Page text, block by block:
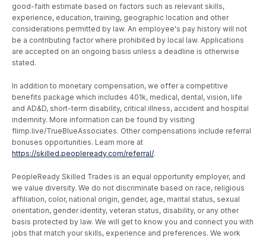
good-faith estimate based on factors such as relevant skills,
experience, education, training, geographic location and other
considerations permitted by law. An employee's pay history will not
be a contributing factor where prohibited by local law. Applications
are accepted on an ongoing basis unless a deadline is otherwise
stated.
In addition to monetary compensation, we offer a competitive
benefits package which includes 401k, medical, dental, vision, life
and AD&D, short-term disability, critical illness, accident and hospital
indemnity. More information can be found by visiting
flimp.live/TrueBlueAssociates. Other compensations include referral
bonuses opportunities. Learn more at
https://skilled.peopleready.com/referral/.
PeopleReady Skilled Trades is an equal opportunity employer, and
we value diversity. We do not discriminate based on race, religious
affiliation, color, national origin, gender, age, marital status, sexual
orientation, gender identity, veteran status, disability, or any other
basis protected by law. We will get to know you and connect you with
jobs that match your skills, experience and preferences. We work